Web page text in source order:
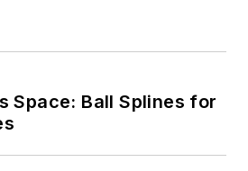
Space: Ball Splines for